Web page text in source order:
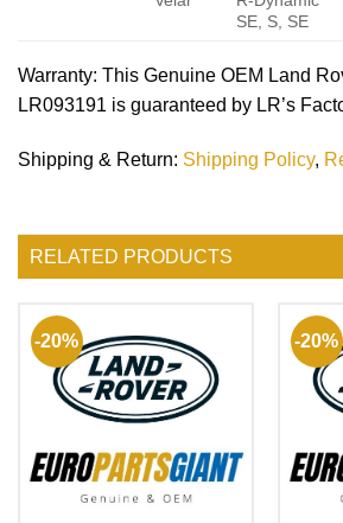
SE, S, SE
Warranty: This Genuine OEM Land
LR093191 is guaranteed by LR’s
Shipping & Return: Shipping Policy,
RELATED PRODUCTS
-20% -20%